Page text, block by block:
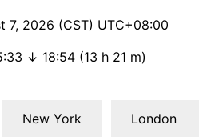
7, 2026 (CST) UTC+08:00
↓ 18:54 (13 h 21 m)
New York
London